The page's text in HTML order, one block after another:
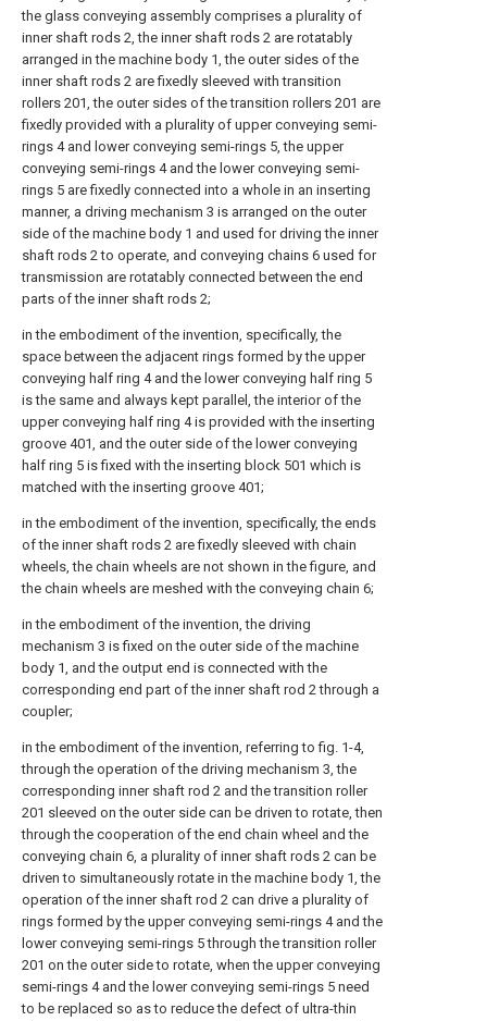
the glass conveying assembly comprises a plurality of
inner shaft rods 2, the inner shaft rods 2 are rotatably
arranged in the machine body 1, the outer sides of the
inner shaft rods 2 are fixedly sleeved with transition
rollers 201, the outer sides of the transition rollers 201 are
fixedly provided with a plurality of upper conveying semi-
rings 4 and lower conveying semi-rings 5, the upper
conveying semi-rings 4 and the lower conveying semi-
rings 5 are fixedly connected into a whole in an inserting
manner, a driving mechanism 3 is arranged on the outer
side of the machine body 1 and used for driving the inner
shaft rods 2 to operate, and conveying chains 6 used for
transmission are rotatably connected between the end
parts of the inner shaft rods 2;
in the embodiment of the invention, specifically, the
space between the adjacent rings formed by the upper
conveying half ring 4 and the lower conveying half ring 5
is the same and always kept parallel, the interior of the
upper conveying half ring 4 is provided with the inserting
groove 401, and the outer side of the lower conveying
half ring 5 is fixed with the inserting block 501 which is
matched with the inserting groove 401;
in the embodiment of the invention, specifically, the ends
of the inner shaft rods 2 are fixedly sleeved with chain
wheels, the chain wheels are not shown in the figure, and
the chain wheels are meshed with the conveying chain 6;
in the embodiment of the invention, the driving
mechanism 3 is fixed on the outer side of the machine
body 1, and the output end is connected with the
corresponding end part of the inner shaft rod 2 through a
coupler;
in the embodiment of the invention, referring to fig. 1-4,
through the operation of the driving mechanism 3, the
corresponding inner shaft rod 2 and the transition roller
201 sleeved on the outer side can be driven to rotate, then
through the cooperation of the end chain wheel and the
conveying chain 6, a plurality of inner shaft rods 2 can be
driven to simultaneously rotate in the machine body 1, the
operation of the inner shaft rod 2 can drive a plurality of
rings formed by the upper conveying semi-rings 4 and the
lower conveying semi-rings 5 through the transition roller
201 on the outer side to rotate, when the upper conveying
semi-rings 4 and the lower conveying semi-rings 5 need
to be replaced so as to reduce the defect of ultra-thin